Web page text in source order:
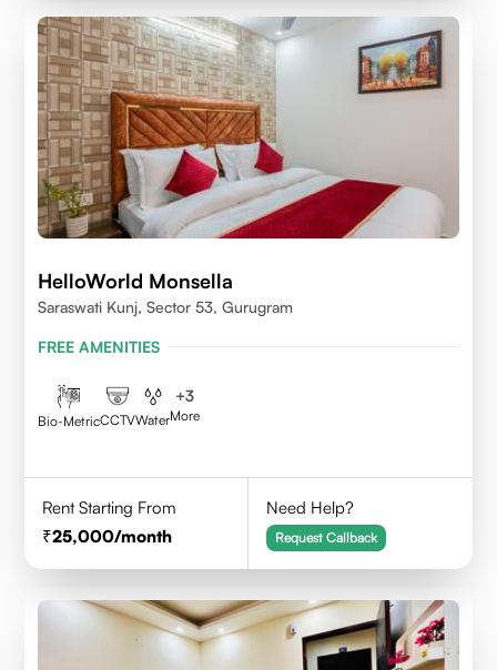
HelloWorld Monsella
Saraswati Kunj, Sector 53, Gurugram
FREE AMENITIES
Bio-MetricCCTVWater
+3
More
Rent Starting From
25,000/month
Need Help?
Request Callback